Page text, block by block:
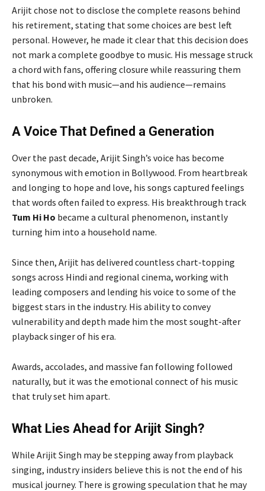
Arijit chose not to disclose the complete reasons behind
his retirement, stating that some choices are best left
personal. However, he made it clear that this decision does
not mark a complete goodbye to music. His message struck
a chord with fans, offering closure while reassuring them
that his bond with music—and his audience—remains
unbroken.
A Voice That Defined a Generation
Over the past decade, Arijit Singh’s voice has become
synonymous with emotion in Bollywood. From heartbreak
and longing to hope and love, his songs captured feelings
that words often failed to express. His breakthrough track
Tum Hi Ho became a cultural phenomenon, instantly
turning him into a household name.
Since then, Arijit has delivered countless chart-topping
songs across Hindi and regional cinema, working with
leading composers and lending his voice to some of the
biggest stars in the industry. His ability to convey
vulnerability and depth made him the most sought-after
playback singer of his era.
Awards, accolades, and massive fan following followed
naturally, but it was the emotional connect of his music
that truly set him apart.
What Lies Ahead for Arijit Singh?
While Arijit Singh may be stepping away from playback
singing, industry insiders believe this is not the end of his
musical journey. There is growing speculation that he may